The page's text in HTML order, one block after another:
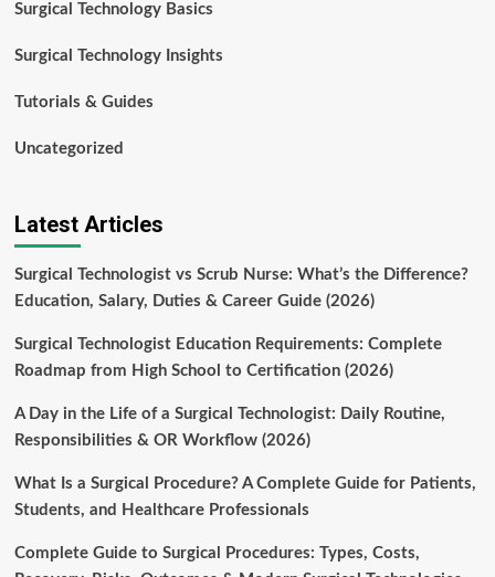
Surgical Technology Basics
Surgical Technology Insights
Tutorials & Guides
Uncategorized
Latest Articles
Surgical Technologist vs Scrub Nurse: What’s the Difference?
Education, Salary, Duties & Career Guide (2026)
Surgical Technologist Education Requirements: Complete
Roadmap from High School to Certification (2026)
A Day in the Life of a Surgical Technologist: Daily Routine,
Responsibilities & OR Workflow (2026)
What Is a Surgical Procedure? A Complete Guide for Patients,
Students, and Healthcare Professionals
Complete Guide to Surgical Procedures: Types, Costs,